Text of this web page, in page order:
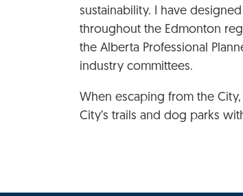
sustainability. I have
throughout the Edmonton
the Alberta Professional
industry committees.
When escaping from the
City’s trails and dog parks